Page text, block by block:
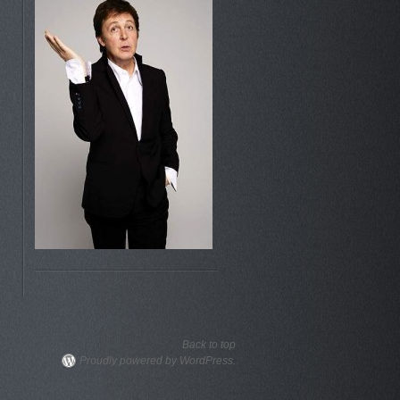
Back to top
Proudly powered by WordPress.